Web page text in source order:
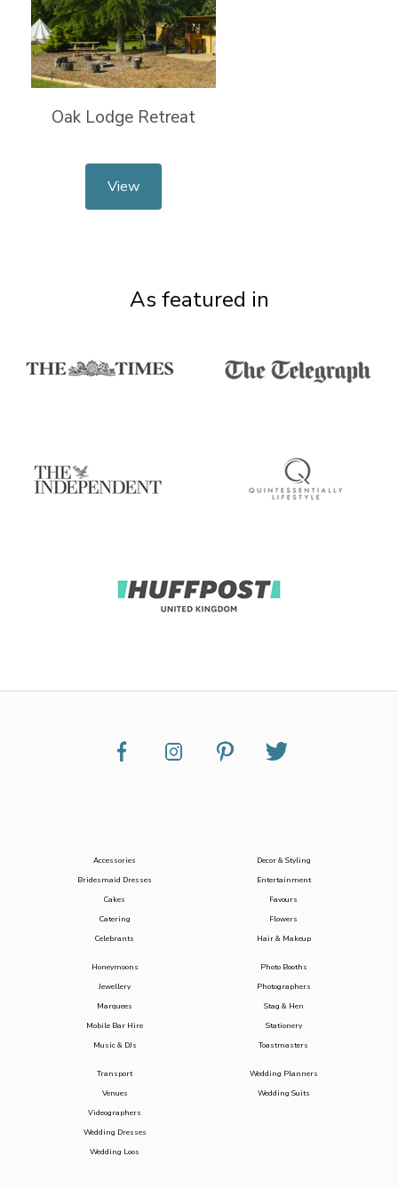
Oak Lodge Retreat
View
As featured in
Accessories
Bridesmaid Dresses
Cakes
Catering
Celebrants
Decor & Styling
Entertainment
Favours
Flowers
Hair & Makeup
Honeymoons
Jewellery
Marquees
Mobile Bar Hire
Music & DJs
Photo Booths
Photographers
Stag & Hen
Stationery
Toastmasters
Transport
Venues
Videographers
Wedding Dresses
Wedding Loos
Wedding Planners
Wedding Suits